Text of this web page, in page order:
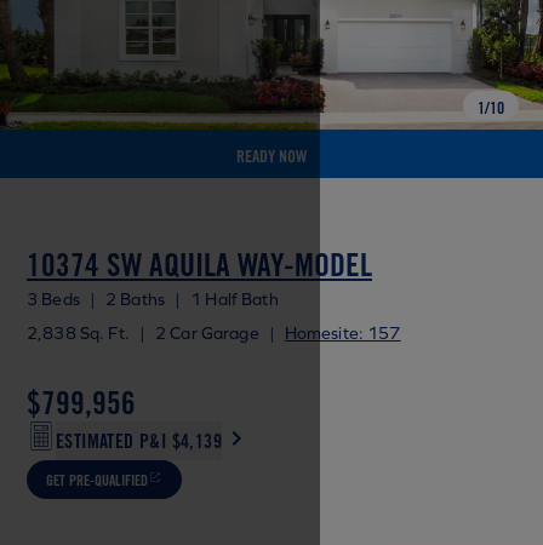
READY NOW
1/10
10374 SW AQUILA WAY-MODEL
3 Beds | 2 Baths |
1 Half Bath
2,838 Sq. Ft.
| 2 Car Garage | Homesite: 157
$799,956
ESTIMATED P&I $4,139
GET PRE-QUALIFIED